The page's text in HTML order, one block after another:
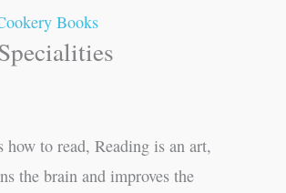
Books
how to read, Reading is an art,
the brain and improves the